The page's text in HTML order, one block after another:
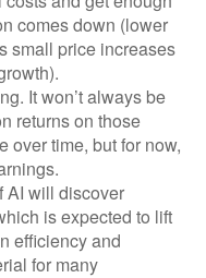
comes down (lower
small price increases
It won’t always be
returns on those
over time, but for now,
AI will discover
is expected to lift
efficiency and
for many